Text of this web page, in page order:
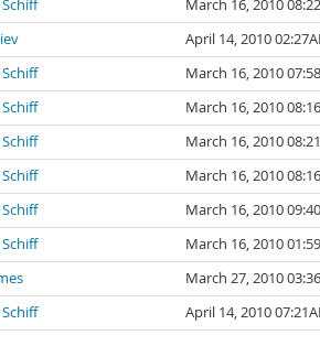
March 16, 2010
April 14, 2010
March 16, 2010
March 16, 2010
March 16, 2010
March 16, 2010
March 16, 2010
March 16, 2010
March 27, 2010
April 14, 2010